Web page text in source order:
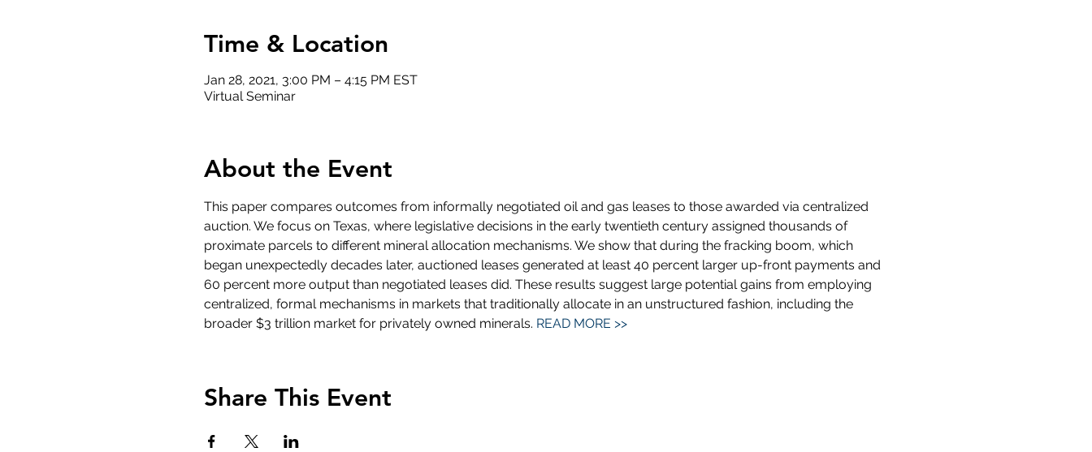
Time & Location
Jan 28, 2021, 3:00 PM – 4:15 PM EST
Virtual Seminar
About the Event
This paper compares outcomes from informally negotiated oil and gas leases to those awarded via centralized
auction. We focus on Texas, where legislative decisions in the early twentieth century assigned thousands of
proximate parcels to different mineral allocation mechanisms. We show that during the fracking boom, which
began unexpectedly decades later, auctioned leases generated at least 40 percent larger up-front payments and
60 percent more output than negotiated leases did. These results suggest large potential gains from employing
centralized, formal mechanisms in markets that traditionally allocate in an unstructured fashion, including the
broader $3 trillion market for privately owned minerals. READ MORE >>
Share This Event